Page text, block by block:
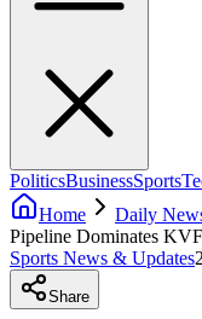
PoliticsBusinessSports
Home
Daily
Pipeline Dominates
Sports News & Updates2
Share